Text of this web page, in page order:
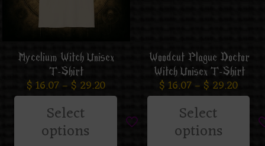
Mycelium Witch Unisex
T-Shirt
$16.07– $ 29.20
Select
options
Woodcut Plague Doctor
Witch Unisex T-Shirt
$16.07– $ 29.20
Select
options